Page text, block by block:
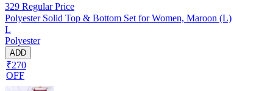
329 Regular Price
Polyester Solid Top & Bottom Set for Women, Maroon (L)
L
Polyester
ADD
₹270
OFF